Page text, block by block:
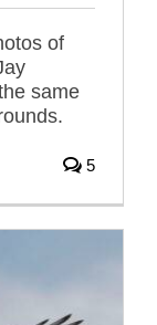
of
same
5